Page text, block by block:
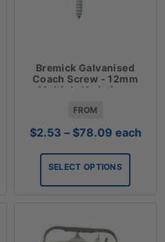
Bremick Galvanised
Coach Screw - 12mm
Multiple Variations
FROM
$2.53 – $78.09Price
$2.53
through
$78.09
each
SELECT OPTIONS